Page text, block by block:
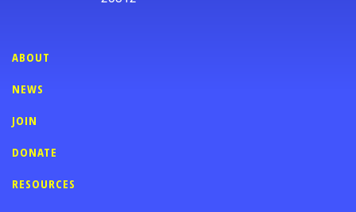
ABOUT
NEWS
JOIN
DONATE
RESOURCES